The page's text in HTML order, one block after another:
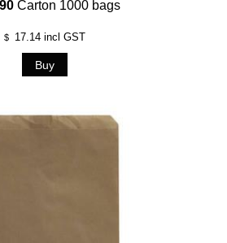
Carton 1000 bags
$ 17.14 incl GST